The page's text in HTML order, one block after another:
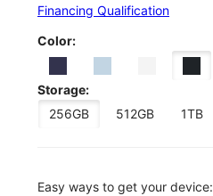
Financing Qualification
Color:
Storage:
256GB
512GB 1TB
Easy ways to get your device: